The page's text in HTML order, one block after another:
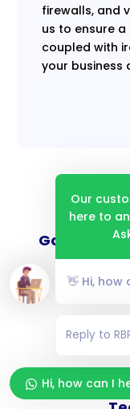
firewalls, and
us to ensure
coupled with
your business
Goverance
Our
here to
👋 Hi, how
Hi, how can I